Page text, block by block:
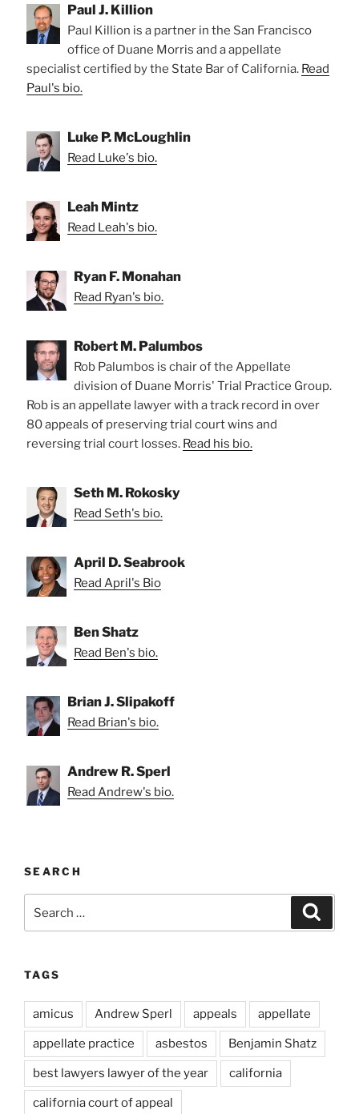
Paul J. Killion
Paul Killion is a partner in the San Francisco
office of Duane Morris and a appellate
specialist certified by the State Bar of California. Read
Paul's bio.
Luke P. McLoughlin
Read Luke's bio.
Leah Mintz
Read Leah's bio.
Ryan F. Monahan
Read Ryan's bio.
Robert M. Palumbos
Rob Palumbos is chair of the Appellate
division of Duane Morris' Trial Practice Group.
Rob is an appellate lawyer with a track record in over
80 appeals of preserving trial court wins and
reversing trial court losses. Read his bio.
Seth M. Rokosky
Read Seth's bio.
April D. Seabrook
Read April's Bio
Ben Shatz
Read Ben's bio.
Brian J. Slipakoff
Read Brian's bio.
Andrew R. Sperl
Read Andrew's bio.
SEARCH
for:
TAGS
amicus Andrew Sperl appeals appellate
appellate practice asbestos Benjamin Shatz
best lawyers lawyer of the year california
california court of appeal